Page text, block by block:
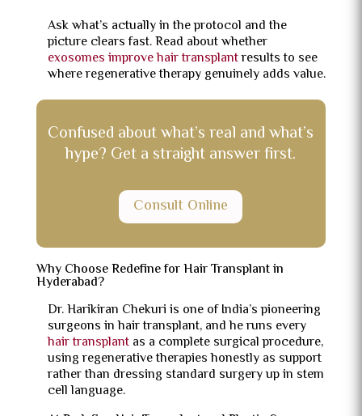
Ask what’s actually in the protocol and the
picture clears fast. Read about whether
exosomes improve hair transplantresults to see
where regenerative therapy genuinely adds value.
Confused about what’s real and what’s
hype? Get a straight answer first.
Consult Online
Why Choose Redefine for Hair Transplant in
Hyderabad?
Dr. Harikiran Chekuri is one of India’s pioneering
surgeons in hair transplant, and he runs every
hair transplantas a complete surgical procedure,
using regenerative therapies honestly as support
rather than dressing standard surgery up in stem
cell language.